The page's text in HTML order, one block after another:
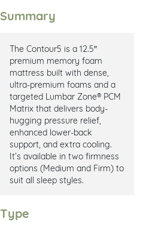
Summary
The Contour5 is a 12.5″
premium memory foam
mattress built with dense,
ultra-premium foams and a
targeted Lumbar Zone® PCM
Matrix that delivers body-
hugging pressure relief,
enhanced lower-back
support, and extra cooling.
It’s available in two firmness
options (Medium and Firm) to
suit all sleep styles.
Type